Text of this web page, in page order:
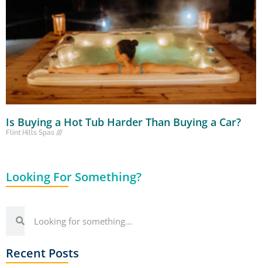
Is Buying a Hot Tub Harder Than Buying a Car?
Flint Hills Spas
Looking For Something?
Recent Posts